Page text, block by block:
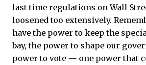
last time regulations on Wall
loosened too extensively.
have the power to keep the
bay, the power to shape our
power to vote — one power that